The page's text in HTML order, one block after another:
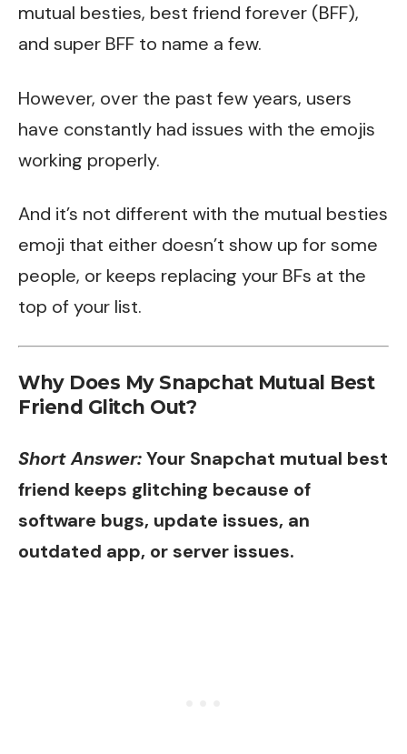
mutual besties, best friend forever (BFF),
and super BFF to name a few.
However, over the past few years, users
have constantly had issues with the emojis
working properly.
And it’s not different with the mutual besties
emoji that either doesn’t show up for some
people, or keeps replacing your BFs at the
top of your list.
Why Does My Snapchat Mutual Best
Friend Glitch Out?
Short Answer:Your Snapchat mutual best
friend keeps glitching because of
software bugs, update issues, an
outdated app, or server issues.